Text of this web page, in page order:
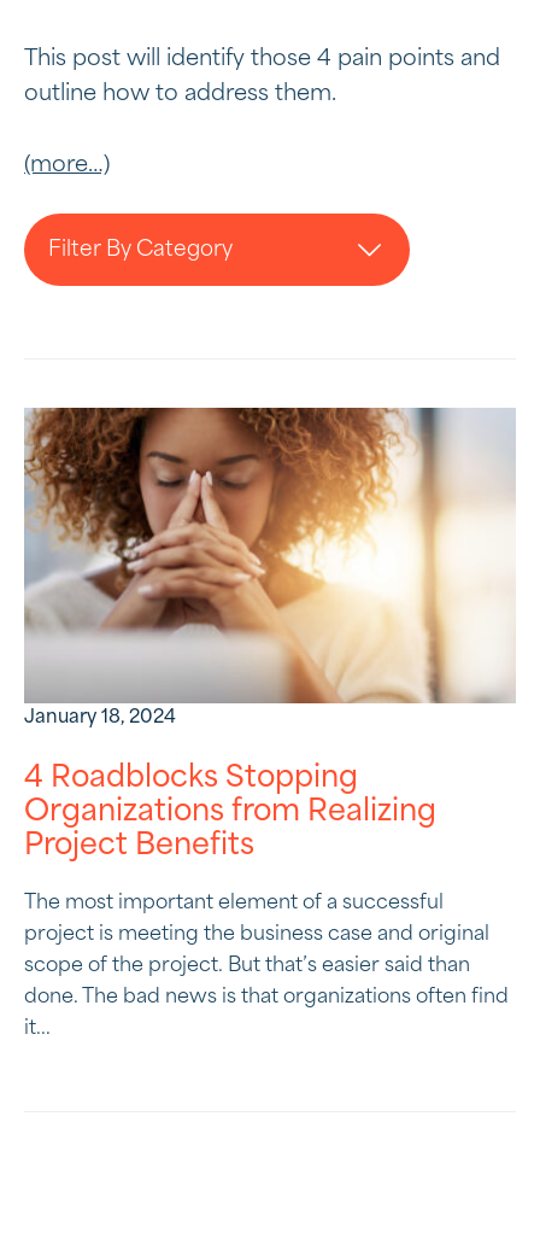
This post will identify those 4 pain points and
outline how to address them.
(more…)
Filter By Category
January 18, 2024
4 Roadblocks Stopping
Organizations from Realizing
Project Benefits
The most important element of a successful
project is meeting the business case and original
scope of the project. But that’s easier said than
done. The bad news is that organizations often find
it...